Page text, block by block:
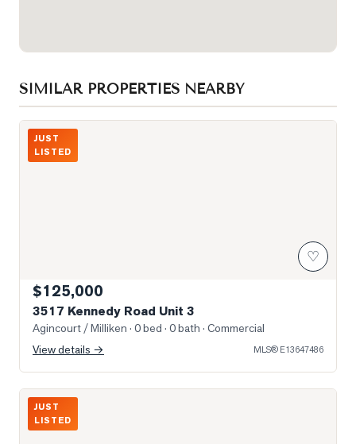
SIMILAR PROPERTIES NEARBY
Photo of 3517 Kennedy Road Unit 3
JUST
LISTED
♡
$125,000
3517 Kennedy Road Unit 3
Agincourt / Milliken · 0 bed · 0 bath · Commercial
View details →
MLS® E13647486
Photo of 330 ALTON TOWERS Circle Unit 206
JUST
LISTED